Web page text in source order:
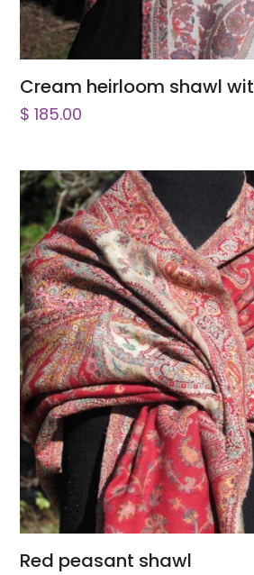
Cream heirloom shawl
$ 185.00
Red peasant shawl